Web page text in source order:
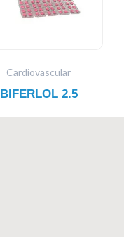
Cardiovascular
BIFERLOL 2.5